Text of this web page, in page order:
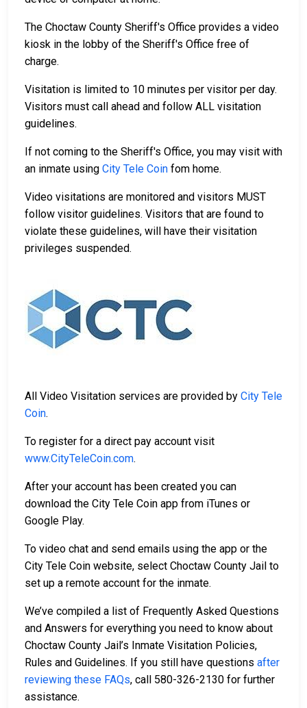
The Choctaw County Sheriff's Office provides a video
kiosk in the lobby of the Sheriff's Office free of
charge.
Visitation is limited to 10 minutes per visitor per day.
Visitors must call ahead and follow ALL visitation
guidelines.
If not coming to the Sheriff's Office, you may visit with
an inmate using City Tele Coin fom home.
Video visitations are monitored and visitors MUST
follow visitor guidelines. Visitors that are found to
violate these guidelines, will have their visitation
privileges suspended.
All Video Visitation services are provided by City Tele
Coin.
To register for a direct pay account visit
www.CityTeleCoin.com.
After your account has been created you can
download the City Tele Coin app from iTunes or
Google Play.
To video chat and send emails using the app or the
City Tele Coin website, select Choctaw County Jail to
set up a remote account for the inmate.
We’ve compiled a list of Frequently Asked Questions
and Answers for everything you need to know about
Choctaw County Jail’s Inmate Visitation Policies,
Rules and Guidelines. If you still have questions after
reviewing these FAQs, call 580-326-2130 for further
assistance.